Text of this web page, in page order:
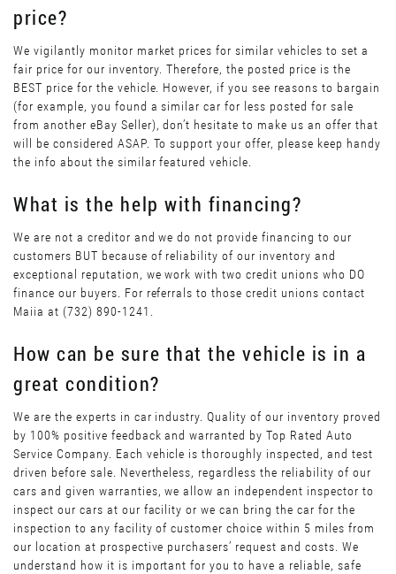
price?
We vigilantly monitor market prices for similar vehicles to set a
fair price for our inventory. Therefore, the posted price is the
BEST price for the vehicle. However, if you see reasons to bargain
(for example, you found a similar car for less posted for sale
from another eBay Seller), don’t hesitate to make us an offer that
will be considered ASAP. To support your offer, please keep handy
the info about the similar featured vehicle.
What is the help with financing?
We are not a creditor and we do not provide financing to our
customers BUT because of reliability of our inventory and
exceptional reputation, we work with two credit unions who DO
finance our buyers. For referrals to those credit unions contact
Maiia at (732) 890-1241.
How can be sure that the vehicle is in a
great condition?
We are the experts in car industry. Quality of our inventory proved
by 100% positive feedback and warranted by Top Rated Auto
Service Company. Each vehicle is thoroughly inspected, and test
driven before sale. Nevertheless, regardless the reliability of our
cars and given warranties, we allow an independent inspector to
inspect our cars at our facility or we can bring the car for the
inspection to any facility of customer choice within 5 miles from
our location at prospective purchasers’ request and costs. We
understand how it is important for you to have a reliable, safe